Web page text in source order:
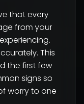
that every
from your
This
the first few
signs so
worry to one